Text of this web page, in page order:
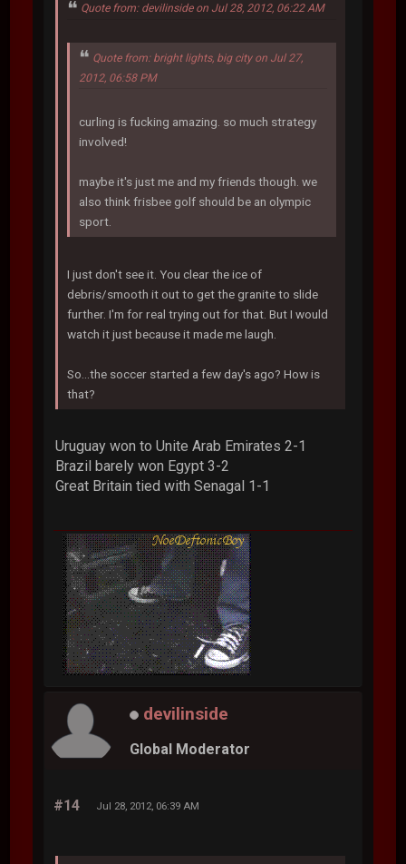
Quote from: devilinside on Jul 28, 2012, 06:22 AM
Quote from: bright lights, big city on Jul 27,
2012, 06:58 PM
curling is fucking amazing. so much strategy
involved!
maybe it's just me and my friends though. we
also think frisbee golf should be an olympic
sport.
I just don't see it. You clear the ice of
debris/smooth it out to get the granite to slide
further. I'm for real trying out for that. But I would
watch it just because it made me laugh.
So...the soccer started a few day's ago? How is
that?
Uruguay won to Unite Arab Emirates 2-1
Brazil barely won Egypt 3-2
Great Britain tied with Senagal 1-1
devilinside
Global Moderator
#14 Jul 28, 2012, 06:39 AM